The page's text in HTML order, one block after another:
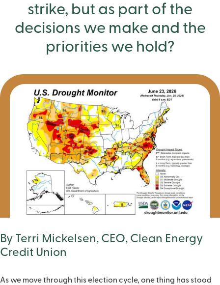
strike, but as part of the
decisions we make and the
priorities we hold?
By Terri Mickelsen, CEO, Clean Energy
Credit Union
As we move through this election cycle, one thing has stood